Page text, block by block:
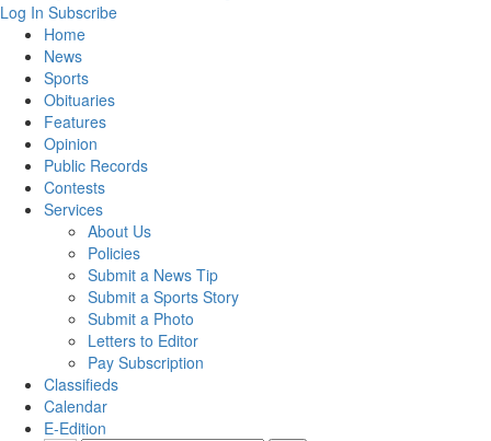
Log In Subscribe
Home
News
Sports
Obituaries
Features
Opinion
Public Records
Contests
Services
About Us
Policies
Submit a News Tip
Submit a Sports Story
Submit a Photo
Letters to Editor
Pay Subscription
Classifieds
Calendar
E-Edition